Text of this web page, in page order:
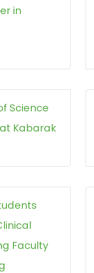
in
Science
Kabarak
Faculty